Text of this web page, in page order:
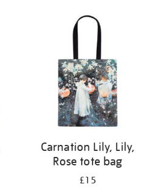
Carnation Lily, Lily,
Rose tote bag
£15